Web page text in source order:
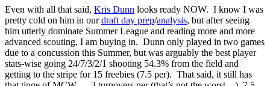
Even with all that said, Kris Dunn looks ready NOW. I know I was
pretty cold on him in ourdraft day prep/analysis, but after seeing
him utterly dominate Summer League and reading more and more
advanced scouting, I am buying in. Dunn only played in two games
due to a concussion this Summer, but was arguably the best player
stats-wise going 24/7/3/2/1 shooting 54.3% from the field and
getting to the stripe for 15 freebies (7.5 per). That said, it still has